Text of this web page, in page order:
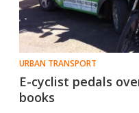
URBAN TRANSPORT
E-cyclist pedals
books